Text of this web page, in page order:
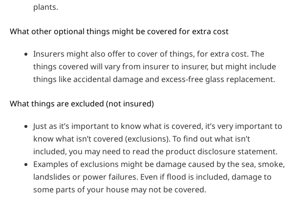
plants.
What other optional things might be covered for extra cost
Insurers might also offer to cover of things, for extra cost. The
things covered will vary from insurer to insurer, but might include
things like accidental damage and excess-free glass replacement.
What things are excluded (not insured)
Just as it’s important to know what is covered, it’s very important to
know what isn’t covered (exclusions). To find out what isn’t
included, you may need to read the product disclosure statement.
Examples of exclusions might be damage caused by the sea, smoke,
landslides or power failures. Even if flood is included, damage to
some parts of your house may not be covered.